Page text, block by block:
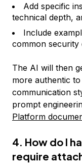
Add specific
technical depth,
Include
common security
The AI will then
more authentic
communication
prompt
Platform
4. How do I
require